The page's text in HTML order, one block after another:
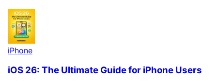
iPhone
iOS 26: The Ultimate Guide for iPhone Users